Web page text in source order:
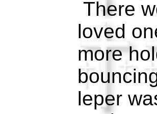
There
loved
more
leper